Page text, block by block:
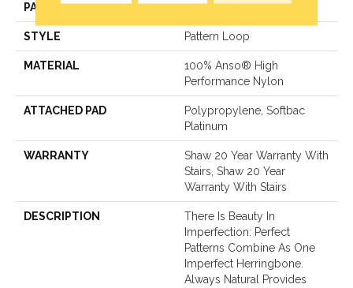
PATTERN REPEAT 3 In W X 3.38 In L
STYLE Pattern Loop
MATERIAL
100% Anso® High
Performance Nylon
ATTACHED PAD
Polypropylene, Softbac
Platinum
WARRANTY
Shaw 20 Year Warranty With
Stairs, Shaw 20 Year
Warranty With Stairs
DESCRIPTION
There Is Beauty In
Imperfection: Perfect
Patterns Combine As One
Imperfect Herringbone.
Always Natural Provides